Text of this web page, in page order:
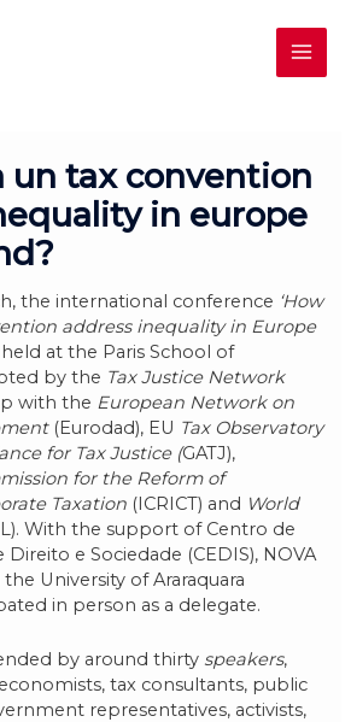
un tax convention
in europe
the international conference ‘How
address inequality in Europe
held at the Paris School of
by the Tax Justice Network
with the European Network on
(Eurodad), EU Tax Observatory
for Tax Justice (GATJ),
for the Reform of
Taxation (ICRICT) and World
With the support of Centro de
Direito e Sociedade (CEDIS), NOVA
University of Araraquara
in person as a delegate.
by around thirty speakers,
tax consultants, public
representatives, activists,